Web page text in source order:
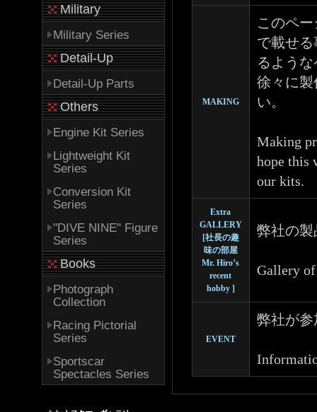
Military
Military Series
Detail-Up
Detail-Up Parts
Others
Engine Kit Series
Lightweight Kit
Series
Conversion Kit
Series
"DIVE NINE" Figure
Series
Books
Photograph
Collection
Racing Pictorial
Series
Sportscar
Spectacles Series
MAKING
このペ
で載せ
るよう
徐々に
い。
Making
hope this
our kits.
Extra
GALLERY
[社長の趣
味の部屋
Mr. Hiro’s
recent
hobby ]
弊社の
Gallery of
EVENT
弊社が